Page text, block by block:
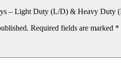
– Light Duty (L/D) & Heavy Duty
Required fields are marked *